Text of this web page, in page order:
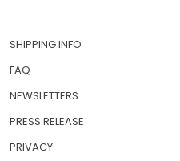
SHIPPING INFO
FAQ
NEWSLETTERS